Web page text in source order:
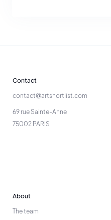
Contact
contact@artshortlist.com
69 rue Sainte-Anne
75002 PARIS
About
The team